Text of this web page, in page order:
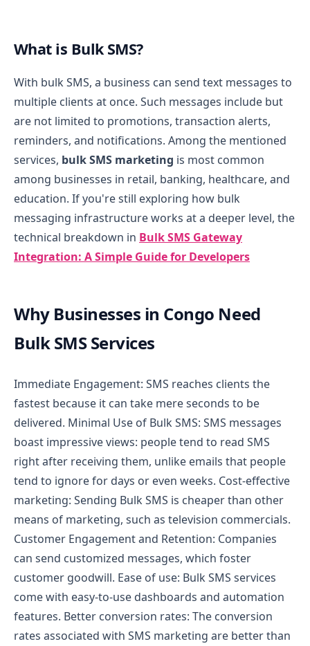
What is Bulk SMS?
With bulk SMS, a business can send text messages to
multiple clients at once. Such messages include but
are not limited to promotions, transaction alerts,
reminders, and notifications. Among the mentioned
services, bulk SMS marketing is most common
among businesses in retail, banking, healthcare, and
education. If you're still exploring how bulk
messaging infrastructure works at a deeper level, the
technical breakdown in Bulk SMS Gateway
Integration: A Simple Guide for Developers
Why Businesses in Congo Need
Bulk SMS Services
Immediate Engagement: SMS reaches clients the
fastest because it can take mere seconds to be
delivered. Minimal Use of Bulk SMS: SMS messages
boast impressive views: people tend to read SMS
right after receiving them, unlike emails that people
tend to ignore for days or even weeks. Cost-effective
marketing: Sending Bulk SMS is cheaper than other
means of marketing, such as television commercials.
Customer Engagement and Retention: Companies
can send customized messages, which foster
customer goodwill. Ease of use: Bulk SMS services
come with easy-to-use dashboards and automation
features. Better conversion rates: The conversion
rates associated with SMS marketing are better than